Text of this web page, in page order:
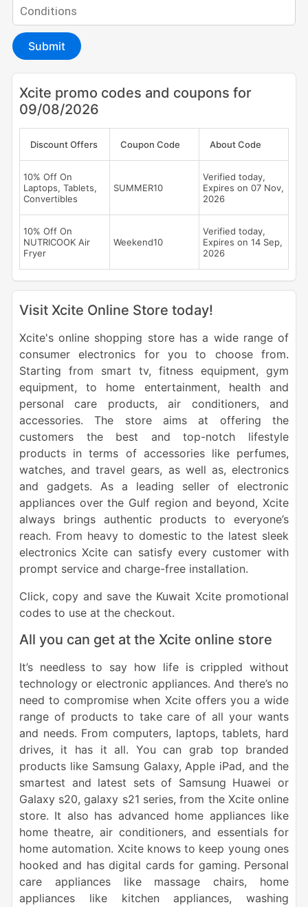
Submit
Xcite promo codes and coupons for
09/08/2026
Discount Offers Coupon Code About Code
10% Off On
Laptops, Tablets,
Convertibles
SUMMER10
Verified today,
Expires on 07 Nov,
2026
10% Off On
NUTRICOOK Air
Fryer
Weekend10
Verified today,
Expires on 14 Sep,
2026
Visit Xcite Online Store today!
Xcite's online shopping store has a wide range of
consumer electronics for you to choose from.
Starting from smart tv, fitness equipment, gym
equipment, to home entertainment, health and
personal care products, air conditioners, and
accessories. The store aims at offering the
customers the best and top-notch lifestyle
products in terms of accessories like perfumes,
watches, and travel gears, as well as, electronics
and gadgets. As a leading seller of electronic
appliances over the Gulf region and beyond, Xcite
always brings authentic products to everyone’s
reach. From heavy to domestic to the latest sleek
electronics Xcite can satisfy every customer with
prompt service and charge-free installation.
Click, copy and save the Kuwait Xcite promotional
codes to use at the checkout.
All you can get at the Xcite online store
It’s needless to say how life is crippled without
technology or electronic appliances. And there’s no
need to compromise when Xcite offers you a wide
range of products to take care of all your wants
and needs. From computers, laptops, tablets, hard
drives, it has it all. You can grab top branded
products like Samsung Galaxy, Apple iPad, and the
smartest and latest sets of Samsung Huawei or
Galaxy s20, galaxy s21 series, from the Xcite online
store. It also has advanced home appliances like
home theatre, air conditioners, and essentials for
home automation. Xcite knows to keep young ones
hooked and has digital cards for gaming. Personal
care appliances like massage chairs, home
appliances like kitchen appliances, washing